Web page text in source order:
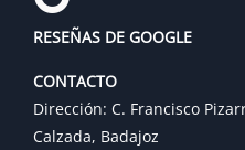
RESEÑAS DE GOOGLE
CONTACTO
Dirección: C. Francisco
Calzada, Badajoz